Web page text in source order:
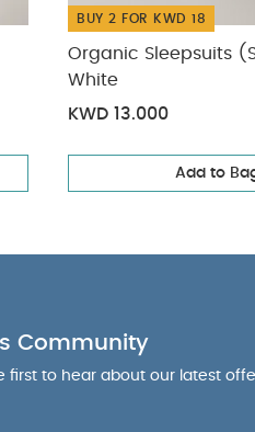
BUY 2 FOR KWD 18
Organic Sleepsuits
White
KWD 13.000
Add to
Community
first to hear about our latest